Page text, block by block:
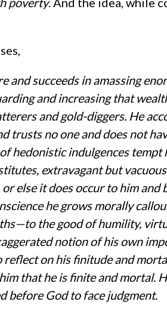
and succeeds in amassing
and increasing that
and gold-diggers. He
trusts no one and does not
hedonistic indulgences
extravagant but
else it does occur to him
he grows morally
the good of humility,
notion of his own
reflect on his finitude and
that he is finite and mortal.
before God to face judgment.